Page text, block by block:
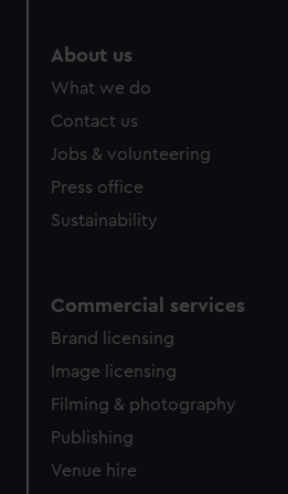
from third-party sources. You can
cookies, change your
About us
What we do
Contact us
Jobs & volunteering
Press office
Sustainability
Commercial services
Brand licensing
Image licensing
Filming & photography
Publishing
Venue hire